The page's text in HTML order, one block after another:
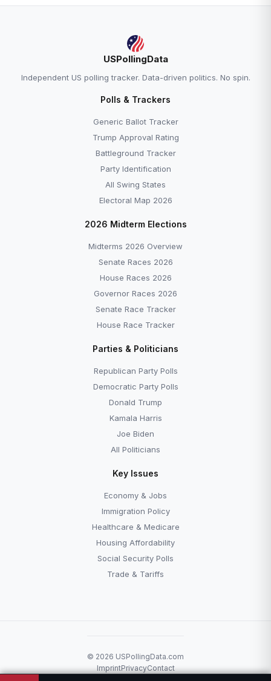
USPollingData
Independent US polling tracker. Data-driven politics. No spin.
Polls & Trackers
Generic Ballot Tracker
Trump Approval Rating
Battleground Tracker
Party Identification
All Swing States
Electoral Map 2026
2026 Midterm Elections
Midterms 2026 Overview
Senate Races 2026
House Races 2026
Governor Races 2026
Senate Race Tracker
House Race Tracker
Parties & Politicians
Republican Party Polls
Democratic Party Polls
Donald Trump
Kamala Harris
Joe Biden
All Politicians
Key Issues
Economy & Jobs
Immigration Policy
Healthcare & Medicare
Housing Affordability
Social Security Polls
Trade & Tariffs
© 2026 USPollingData.com
ImprintPrivacyContact